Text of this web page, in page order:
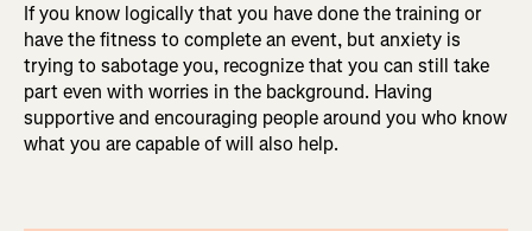
If you know logically that you have done the training or
have the fitness to complete an event, but anxiety is
trying to sabotage you, recognize that you can still take
part even with worries in the background. Having
supportive and encouraging people around you who know
what you are capable of will also help.